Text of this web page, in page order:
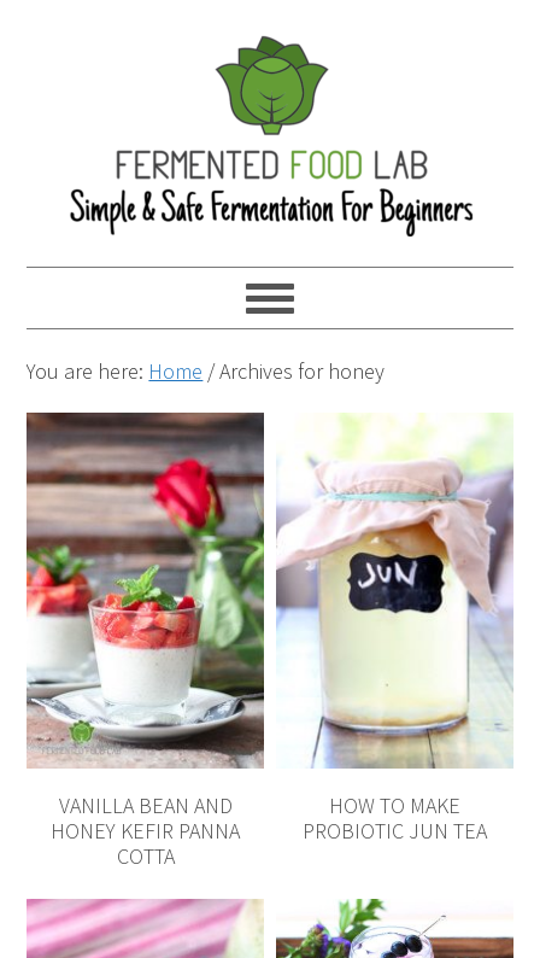
You are here: Home /Archives for honey
VANILLA BEAN AND
HONEY KEFIR PANNA
COTTA
HOW TO MAKE
PROBIOTIC JUN TEA